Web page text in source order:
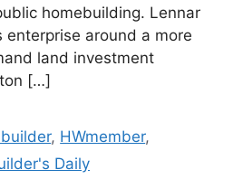
homebuilding. Lennar
around a more
land investment
[…]
, HWmember,
Daily